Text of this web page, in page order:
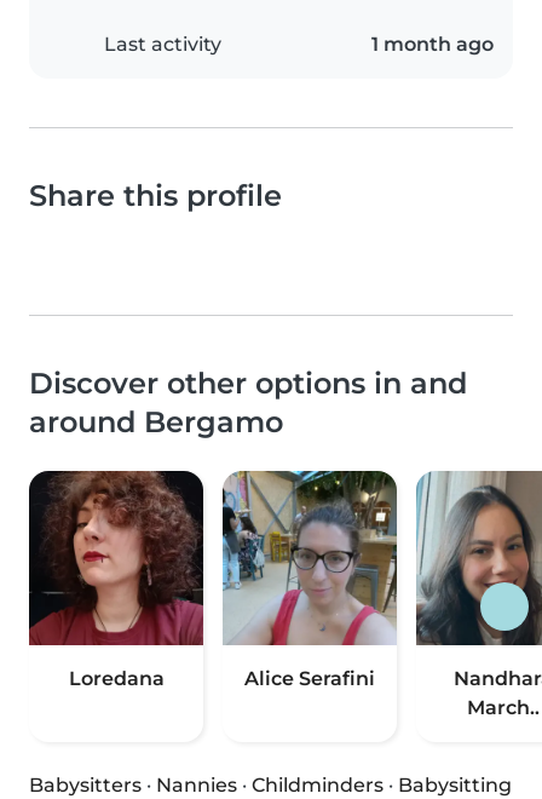
Last activity 1 month ago
Share this profile
Discover other options in and
around Bergamo
Loredana Alice Serafini
March..
Babysitters · Nannies · Childminders · Babysitting